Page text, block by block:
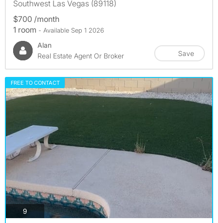
Southwest Las Vegas (89118)
$700 /month
1 room - Available Sep 1 2026
Alan
Real Estate Agent Or Broker
Save
FREE TO CONTACT
9